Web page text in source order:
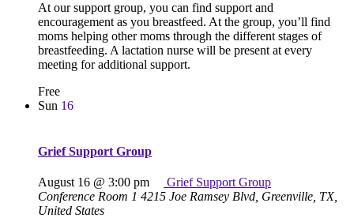
At our support group, you can find support and
encouragement as you breastfeed. At the group, you’ll find
moms helping other moms through the different stages of
breastfeeding. A lactation nurse will be present at every
meeting for additional support.
Free
Sun 16
Grief Support Group
August 16 @ 3:00 pm
Grief Support Group
Conference Room 1 4215 Joe Ramsey Blvd, Greenville, TX,
United States